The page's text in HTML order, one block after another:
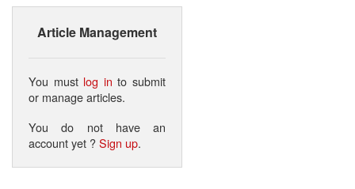
Article Management
You must log in to submit
or manage articles.
You do not have an
account yet ?Sign up.